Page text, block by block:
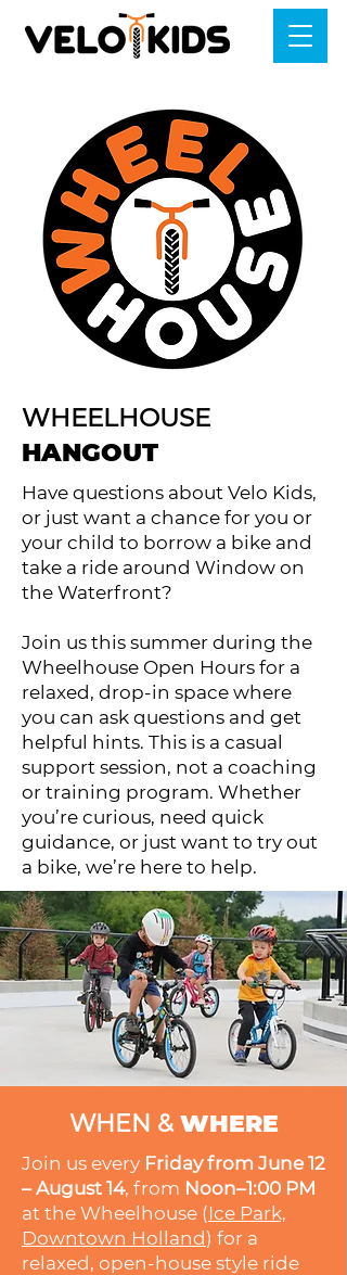
WHEELHOUSE
HANGOUT
Have questions about Velo Kids,
or just want a chance for you or
your child to borrow a bike and
take a ride around Window on
the Waterfront?
Join us this summer during the
Wheelhouse Open Hours for a
relaxed, drop-in space where
you can ask questions and get
helpful hints. This is a casual
support session, not a coaching
or training program. Whether
you’re curious, need quick
guidance, or just want to try out
a bike, we’re here to help.
WHEN &WHERE
Join us every Friday from June 12
– August 14, from Noon–1:00 PM
at the Wheelhouse (Ice Park,
Downtown Holland ) for a
relaxed, open-house style ride